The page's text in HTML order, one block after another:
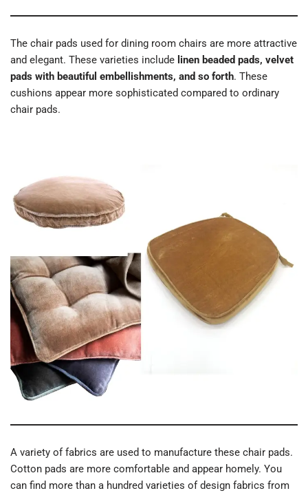
The chair pads used for dining room chairs are more attractive
and elegant. These varieties include linen beaded pads, velvet
pads with beautiful embellishments, and so forth. These
cushions appear more sophisticated compared to ordinary
chair pads.
A variety of fabrics are used to manufacture these chair pads.
Cotton pads are more comfortable and appear homely. You
can find more than a hundred varieties of design fabrics from